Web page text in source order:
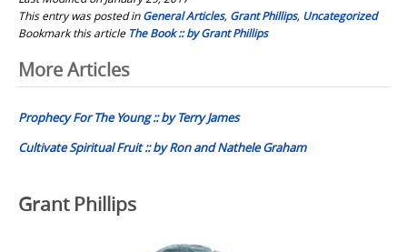
This entry was posted inGeneral Articles, Grant Phillips, Uncategorized
Bookmark this article The Book :: by Grant Phillips
Post
navigation
More Articles
Prophecy For The Young :: by Terry James
Cultivate Spiritual Fruit :: by Ron and Nathele Graham
Grant Phillips